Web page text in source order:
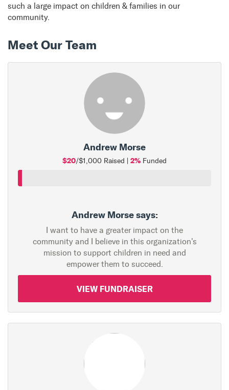
such a large impact on children & families in our
community.
Meet Our Team
Andrew Morse
$20/$1,000 Raised | 2% Funded
Andrew Morse says:
I want to have a greater impact on the
community and I believe in this organization's
mission to support children in need and
empower them to succeed.
VIEW FUNDRAISER